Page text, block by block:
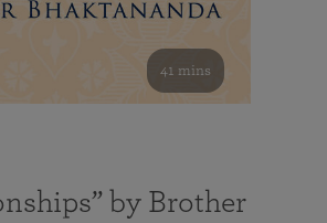
41 mins
by Brother